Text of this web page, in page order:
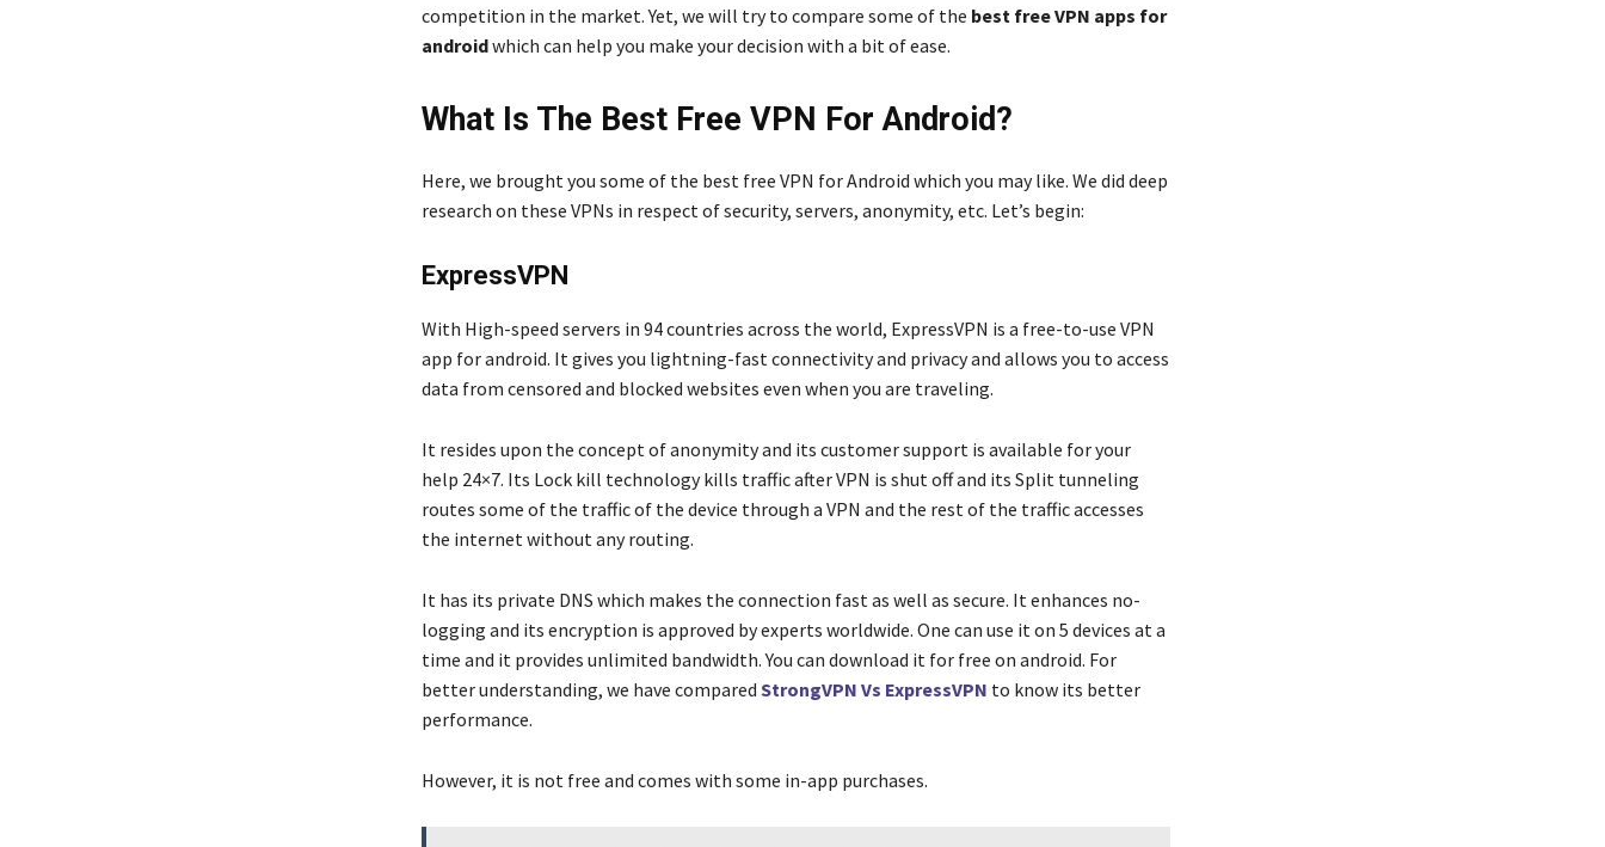
competition in the market. Yet, we will try to compare some of the best free VPN apps for
androidwhich can help you make your decision with a bit of ease.
What Is The Best Free VPN For Android?
Here, we brought you some of the best free VPN for Android which you may like. We did deep
research on these VPNs in respect of security, servers, anonymity, etc. Let’s begin:
ExpressVPN
With High-speed servers in 94 countries across the world, ExpressVPN is a free-to-use VPN
app for android. It gives you lightning-fast connectivity and privacy and allows you to access
data from censored and blocked websites even when you are traveling.
It resides upon the concept of anonymity and its customer support is available for your
help 24×7. Its Lock kill technology kills traffic after VPN is shut off and its Split tunneling
routes some of the traffic of the device through a VPN and the rest of the traffic accesses
the internet without any routing.
It has its private DNS which makes the connection fast as well as secure. It enhances no-
logging and its encryption is approved by experts worldwide. One can use it on 5 devices at a
time and it provides unlimited bandwidth. You can download it for free on android. For
better understanding, we have compared StrongVPN Vs ExpressVPN to know its better
performance.
However, it is not free and comes with some in-app purchases.